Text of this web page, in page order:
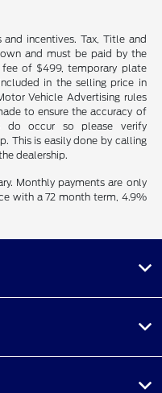
incentives. Tax, Title and
and must be paid by the
fee of $499, temporary plate
in the selling price in
Vehicle Advertising rules
to ensure the accuracy of
do occur so please verify
This is easily done by calling
dealership.
Monthly payments are only
with a 72 month term, 4.9%